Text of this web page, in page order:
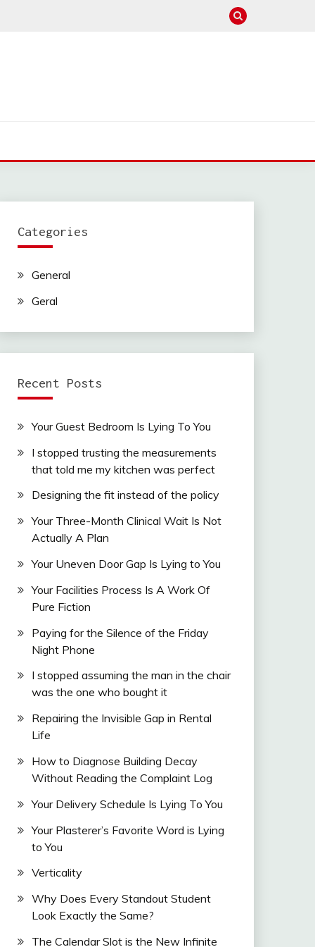
Categories
General
Geral
Recent Posts
Your Guest Bedroom Is Lying To You
I stopped trusting the measurements
that told me my kitchen was perfect
Designing the fit instead of the policy
Your Three-Month Clinical Wait Is Not
Actually A Plan
Your Uneven Door Gap Is Lying to You
Your Facilities Process Is A Work Of
Pure Fiction
Paying for the Silence of the Friday
Night Phone
I stopped assuming the man in the chair
was the one who bought it
Repairing the Invisible Gap in Rental
Life
How to Diagnose Building Decay
Without Reading the Complaint Log
Your Delivery Schedule Is Lying To You
Your Plasterer’s Favorite Word is Lying
to You
Verticality
Why Does Every Standout Student
Look Exactly the Same?
The Calendar Slot is the New Infinite